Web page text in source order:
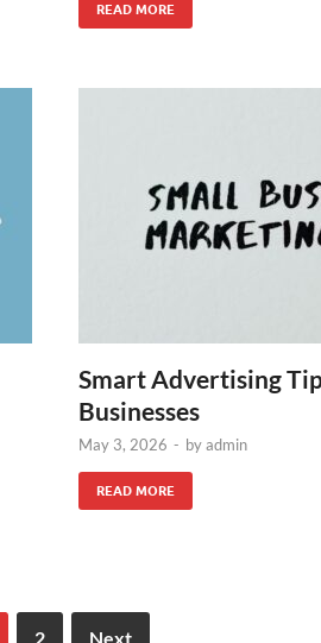
READ MORE
Smart Advertising
Businesses
May 3, 2026 - byadmin
READ MORE
2 Next